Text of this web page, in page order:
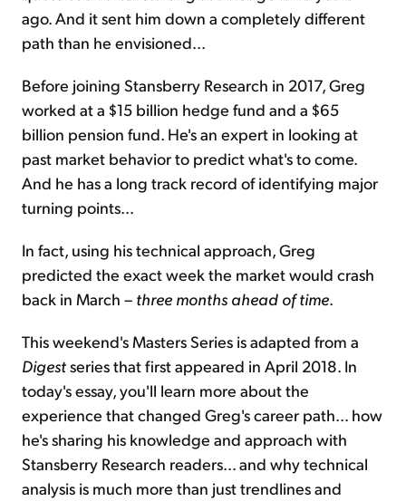
ago. And it sent him down a completely different
path than he envisioned...
Before joining Stansberry Research in 2017, Greg
worked at a $15 billion hedge fund and a $65
billion pension fund. He's an expert in looking at
past market behavior to predict what's to come.
And he has a long track record of identifying major
turning points...
In fact, using his technical approach, Greg
predicted the exact week the market would crash
back in March – three months ahead of time.
This weekend's Masters Series is adapted from a
Digestseries that first appeared in April 2018. In
today's essay, you'll learn more about the
experience that changed Greg's career path... how
he's sharing his knowledge and approach with
Stansberry Research readers... and why technical
analysis is much more than just trendlines and